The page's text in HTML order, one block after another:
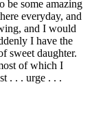
be some amazing
everyday, and
and I would
I have the
sweet daughter.
of which I
. . . urge . . .